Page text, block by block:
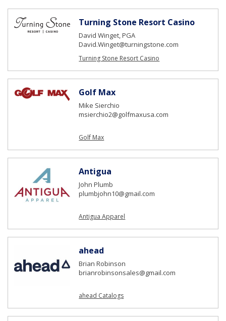
Turning Stone Resort Casino
David Winget, PGA
David.Winget@turningstone.com
Turning Stone Resort Casino
Golf Max
Mike Sierchio
msierchio2@golfmaxusa.com
Golf Max
Antigua
John Plumb
plumbjohn10@gmail.com
Antigua Apparel
ahead
Brian Robinson
brianrobinsonsales@gmail.com
ahead Catalogs